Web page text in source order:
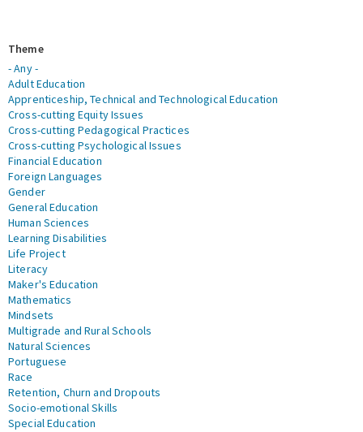
Theme
- Any -
Adult Education
Apprenticeship, Technical and Technological Education
Cross-cutting Equity Issues
Cross-cutting Pedagogical Practices
Cross-cutting Psychological Issues
Financial Education
Foreign Languages
Gender
General Education
Human Sciences
Learning Disabilities
Life Project
Literacy
Maker's Education
Mathematics
Mindsets
Multigrade and Rural Schools
Natural Sciences
Portuguese
Race
Retention, Churn and Dropouts
Socio-emotional Skills
Special Education